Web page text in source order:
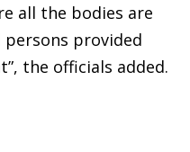
all the bodies are
provided
the officials added.